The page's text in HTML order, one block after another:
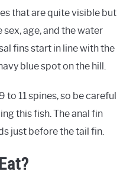
that are quite visible but
age, and the water
fins start in line with the
blue spot on the hill.
to 11 spines, so be careful
this fish. The anal fin
just before the tail fin.